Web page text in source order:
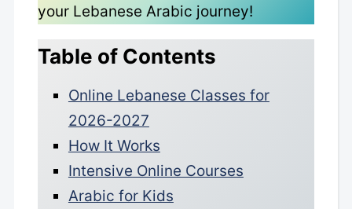
your Lebanese Arabic journey!
Table of Contents
Online Lebanese Classes for
2026-2027
How It Works
Intensive Online Courses
Arabic for Kids